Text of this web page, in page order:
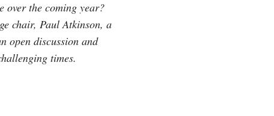
over the coming year?
chair, Paul Atkinson, a
open discussion and
times.